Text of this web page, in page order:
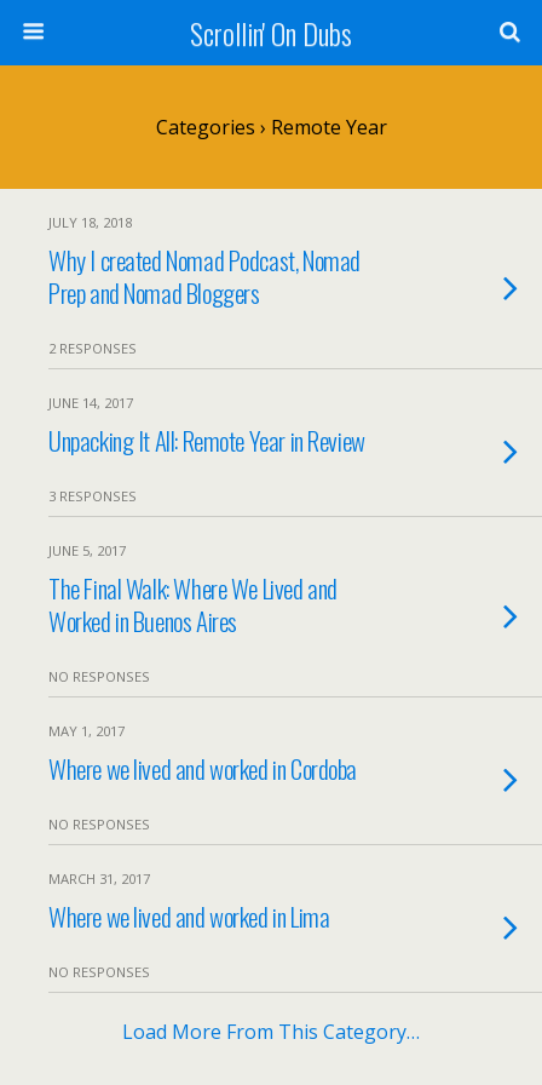
Scrollin' On Dubs
Categories › Remote Year
JULY 18, 2018
Why I created Nomad Podcast, Nomad
Prep and Nomad Bloggers
2 RESPONSES
JUNE 14, 2017
Unpacking It All: Remote Year in Review
3 RESPONSES
JUNE 5, 2017
The Final Walk: Where We Lived and
Worked in Buenos Aires
NO RESPONSES
MAY 1, 2017
Where we lived and worked in Cordoba
NO RESPONSES
MARCH 31, 2017
Where we lived and worked in Lima
NO RESPONSES
Load More From This Category…